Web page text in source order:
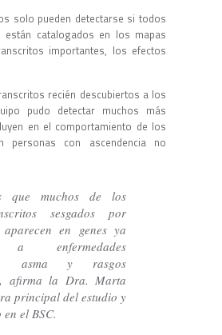
solo pueden detectarse si todos
catalogados en los mapas
importantes, los efectos
recién descubiertos a los
pudo detectar muchos más
en el comportamiento de los
personas con ascendencia no
que muchos de los
sesgados por
aparecen en genes ya
a enfermedades
asma y rasgos
afirma la Dra. Marta
principal del estudio y
el BSC.